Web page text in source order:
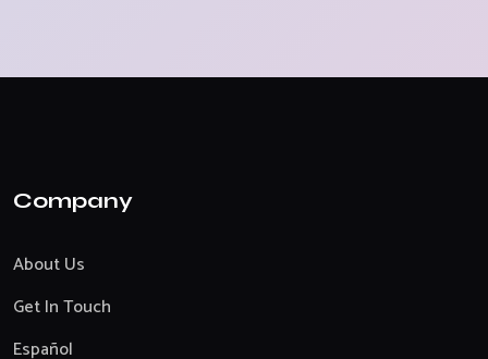
Company
About Us
Get In Touch
Español